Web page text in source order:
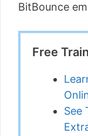
BitBounce
Free
See